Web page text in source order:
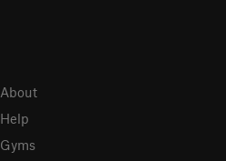
About
Help
Gyms